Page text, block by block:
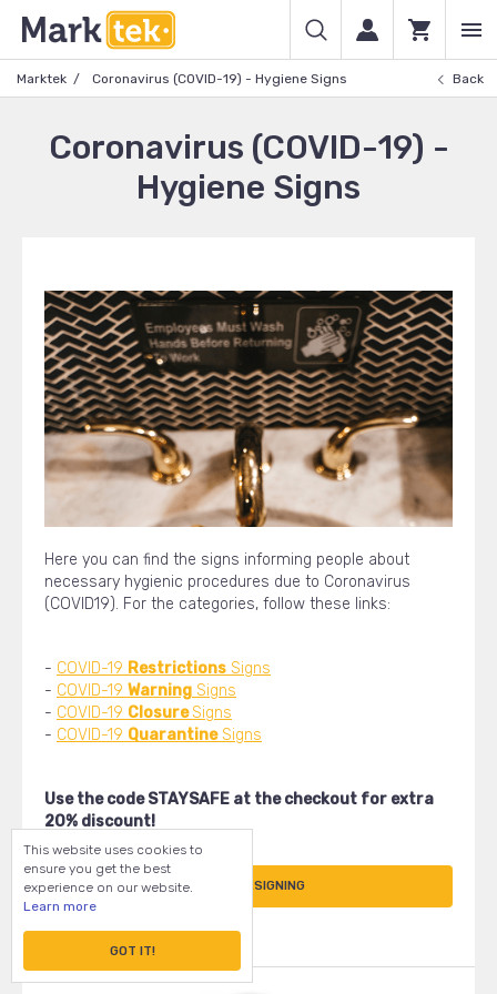
Marktek Coronavirus (COVID-19) - Hygiene Signs Back
Coronavirus (COVID-19) -
Hygiene Signs
Here you can find the signs informing people about
necessary hygienic procedures due to Coronavirus
(COVID19). For the categories, follow these links:
- COVID-19 Restrictions Signs
- COVID-19 Warning Signs
- COVID-19 ClosureSigns
- COVID-19 QuarantineSigns
Use the code STAYSAFE at the checkout for extra
20% discount!
START DESIGNING
This website uses cookies to
ensure you get the best
experience on our website.
Learn more
GOT IT!